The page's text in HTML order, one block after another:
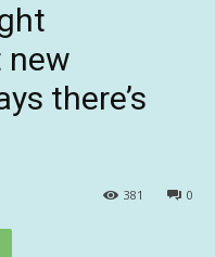
new
there’s
0
381